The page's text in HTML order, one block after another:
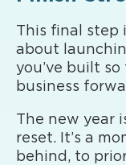
This final step
about
you’ve built
business
The new year
reset. It’s a
behind, to